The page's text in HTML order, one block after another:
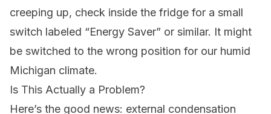
creeping up, check inside the fridge for a small
switch labeled “Energy Saver” or similar. It might
be switched to the wrong position for our humid
Michigan climate.
Is This Actually a Problem?
Here’s the good news: external condensation